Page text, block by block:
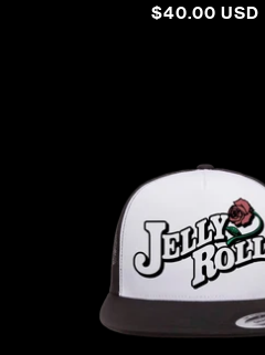
REGULAR
$40.00 USD